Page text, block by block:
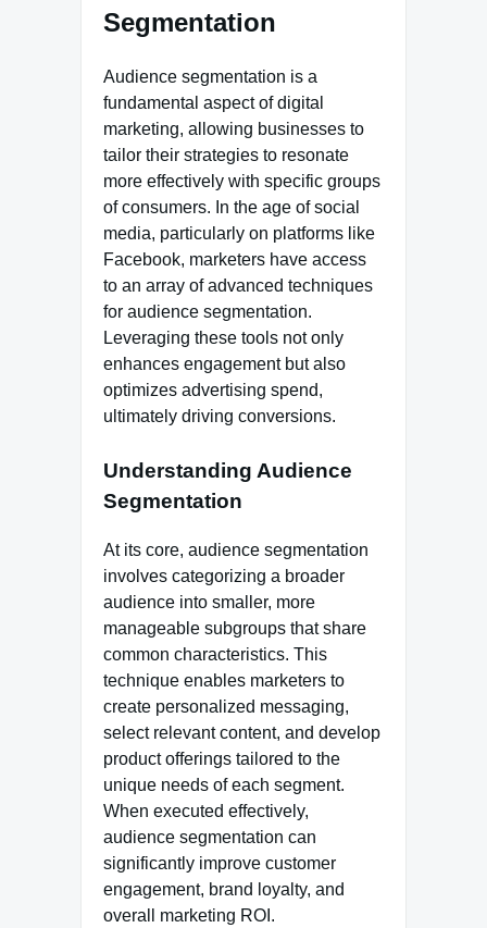
Segmentation
Audience segmentation is a
fundamental aspect of digital
marketing, allowing businesses to
tailor their strategies to resonate
more effectively with specific groups
of consumers. In the age of social
media, particularly on platforms like
Facebook, marketers have access
to an array of advanced techniques
for audience segmentation.
Leveraging these tools not only
enhances engagement but also
optimizes advertising spend,
ultimately driving conversions.
Understanding Audience
Segmentation
At its core, audience segmentation
involves categorizing a broader
audience into smaller, more
manageable subgroups that share
common characteristics. This
technique enables marketers to
create personalized messaging,
select relevant content, and develop
product offerings tailored to the
unique needs of each segment.
When executed effectively,
audience segmentation can
significantly improve customer
engagement, brand loyalty, and
overall marketing ROI.